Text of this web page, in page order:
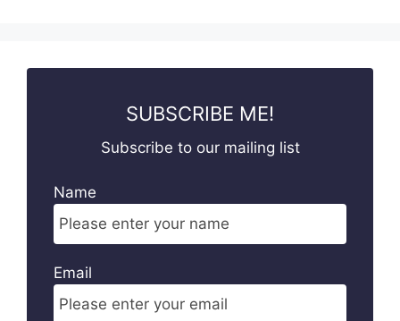
SUBSCRIBE ME!
Subscribe to our mailing list
Name
Email